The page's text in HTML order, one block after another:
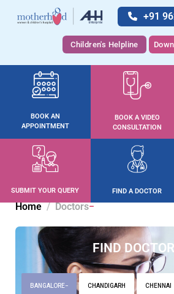
+91
Children's Helpline
BOOK AN
APPOINTMENT
BOOK A VIDEO
CONSULTATION
SUBMIT YOUR QUERY FIND A DOCTOR
Home Doctors
FIND
BANGALORE CHANDIGARH CHENNAI